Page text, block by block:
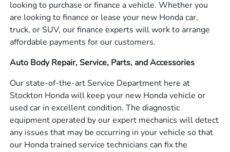
looking to purchase or finance a vehicle. Whether you
are looking to finance or lease your new Honda car,
truck, or SUV, our finance experts will work to arrange
affordable payments for our customers.
Auto Body Repair, Service, Parts, and Accessories
Our state-of-the-art Service Department here at
Stockton Honda will keep your new Honda vehicle or
used car in excellent condition. The diagnostic
equipment operated by our expert mechanics will detect
any issues that may be occurring in your vehicle so that
our Honda trained service technicians can fix the